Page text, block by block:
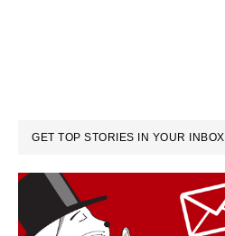
GET TOP STORIES IN YOUR INBOX